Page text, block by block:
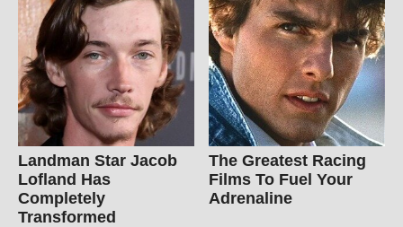
Landman Star Jacob
Lofland Has
Completely
Transformed
The Greatest Racing
Films To Fuel Your
Adrenaline